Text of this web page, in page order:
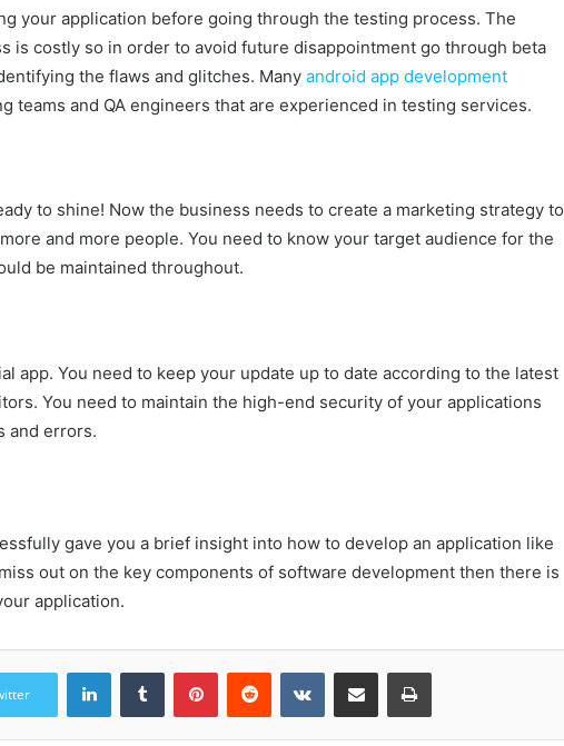
your application before going through the testing process. The
is costly so in order to avoid future disappointment go through beta
the flaws and glitches. Many android app development
teams and QA engineers that are experienced in testing services.
to shine! Now the business needs to create a marketing strategy to
and more people. You need to know your target audience for the
be maintained throughout.
app. You need to keep your update up to date according to the latest
You need to maintain the high-end security of your applications
and errors.
gave you a brief insight into how to develop an application like
out on the key components of software development then there is
application.
LinkedInTumblr PinterestReddit VKontakteShare via Email Print